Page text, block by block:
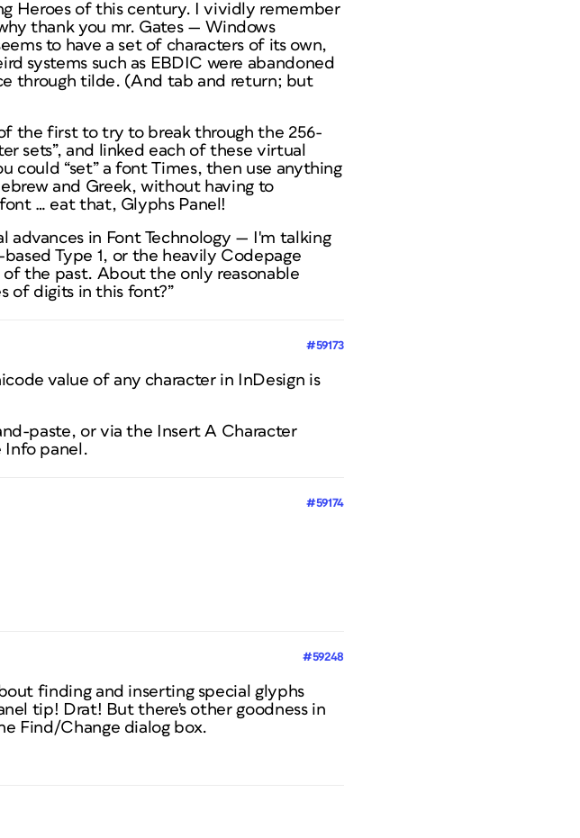
Heroes of this century. I vividly remember
thankyou mr. Gates — Windows
to have a set of characters of its own,
systems such as EBDIC were abandoned
through tilde. (And tab and return; but
the first to try to break through the 256-
sets”, and linked each of these virtual
could “set” a font Times, then use anything
and Greek, without having to
… eat that, Glyphs Panel!
in Font Technology — I'm talking
Type 1, or the heavily Codepage
the past. About the only reasonable
of digits in this font?”
#59173
value of any character in InDesign is
paste, or via the Insert A Character
panel.
#59174
#59248
finding and inserting special glyphs
tip! Drat! But there's other goodness in
Find/Change dialog box.